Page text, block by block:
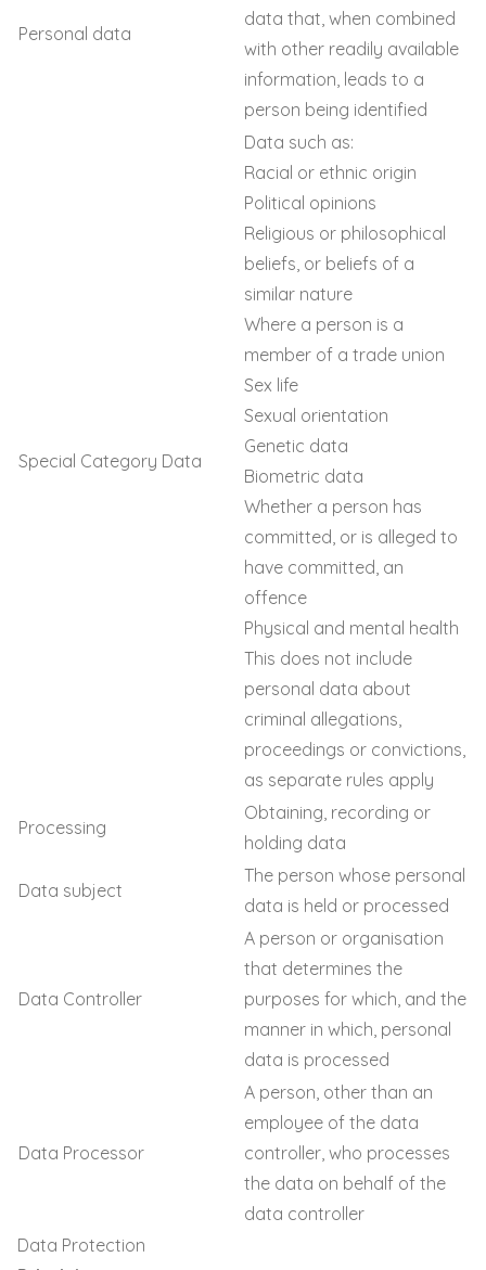
Personal data
data that, when combined
with other readily available
information, leads to a
person being identified
Special Category Data
Data such as:
Racial or ethnic origin
Political opinions
Religious or philosophical
beliefs, or beliefs of a
similar nature
Where a person is a
member of a trade union
Sex life
Sexual orientation
Genetic data
Biometric data
Whether a person has
committed, or is alleged to
have committed, an
offence
Physical and mental health
This does not include
personal data about
criminal allegations,
proceedings or convictions,
as separate rules apply
Processing
Obtaining, recording or
holding data
Data subject
The person whose personal
data is held or processed
Data Controller
A person or organisation
that determines the
purposes for which, and the
manner in which, personal
data is processed
Data Processor
A person, other than an
employee of the data
controller, who processes
the data on behalf of the
data controller
Data Protection